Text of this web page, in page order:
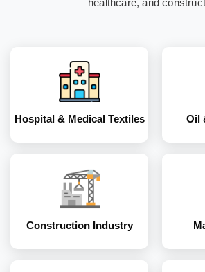
Hospital & Medical Textiles Oil
Construction
Industry
Construction Industry
Coal and Mining
Industry